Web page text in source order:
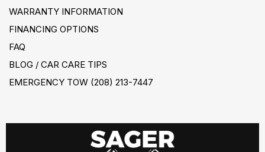
WARRANTY INFORMATION
FINANCING OPTIONS
FAQ
BLOG / CAR CARE TIPS
EMERGENCY TOW (208) 213-7447